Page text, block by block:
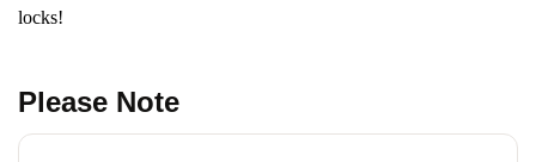
locks!
Please Note